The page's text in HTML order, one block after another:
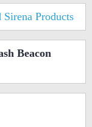
Products
Beacon